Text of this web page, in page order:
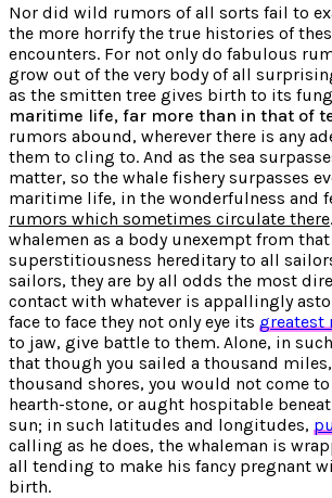
Nor did wild rumors of all sorts fail to
the more horrify the true histories of
encounters. For not only do fabulous
grow out of the very body of all
as the smitten tree gives birth to its
maritime life, far more than in that of
rumors abound, wherever there is any
them to cling to. And as the sea
matter, so the whale fishery surpasses
maritime life, in the wonderfulness and
rumors which sometimes circulate there
whalemen as a body unexempt from
superstitiousness hereditary to all
sailors, they are by all odds the most
contact with whatever is appallingly
face to face they not only eye its greatest
to jaw, give battle to them. Alone, in
that though you sailed a thousand
thousand shores, you would not come to
hearth-stone, or aught hospitable
sun; in such latitudes and longitudes,
calling as he does, the whaleman is
all tending to make his fancy pregnant
birth.